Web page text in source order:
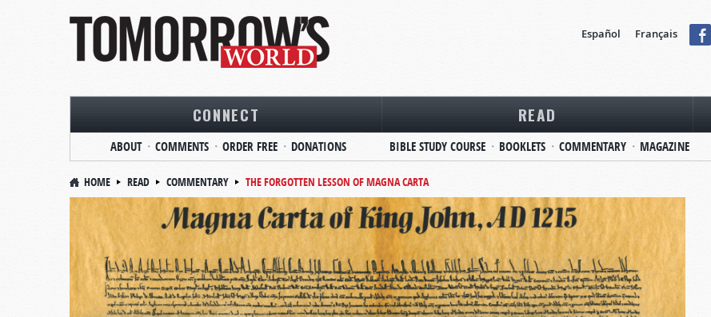
Español Français
CONNECT
ABOUT COMMENTS ORDER FREE DONATIONS
READ
BIBLE STUDY COURSE BOOKLETS COMMENTARY MAGAZINE
HOME READ COMMENTARY THE FORGOTTEN LESSON OF MAGNA CARTA